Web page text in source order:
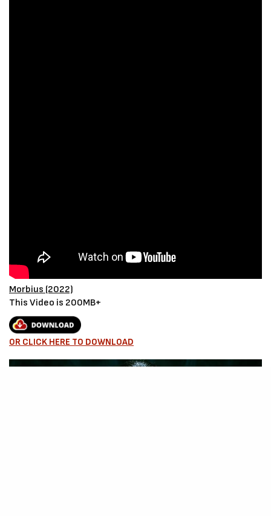
Morbius (2022)
This Video is 200MB+
OR CLICK HERE TO DOWNLOAD